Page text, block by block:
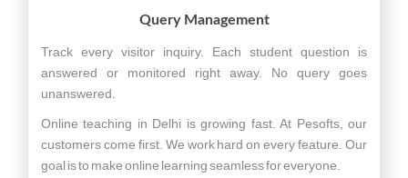
Query Management
Track every visitor inquiry. Each student question is
answered or monitored right away. No query goes
unanswered.
Online teaching in Delhi is growing fast. At Pesofts, our
customers come first. We work hard on every feature. Our
goal is to make online learning seamless for everyone.